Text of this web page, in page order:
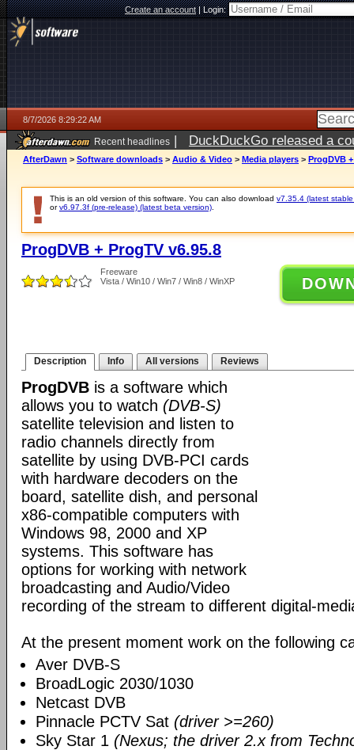
Create an account|Login:
8/7/2026 8:29:22 AM
Recent headlines | DuckDuckGo released a
ago
AfterDawn > Software downloads > Audio & Video > Media players > ProgDVB
This is an old version of this software. You can also download v7.35.4 (latest
orv6.97.3f (pre-release) (latest beta version)
ProgDVB + ProgTV v6.95.8
Freeware
Vista / Win10 / Win7 / Win8 / WinXP
Description Info All versions Reviews
ProgDVB is a software which
allows you to watch (DVB-S)
satellite television and listen to
radio channels directly from
satellite by using DVB-PCI cards
with hardware decoders on the
board, satellite dish, and personal
x86-compatible computers with
Windows 98, 2000 and XP
systems. This software has
options for working with network
broadcasting and Audio/Video
recording of the stream to different digital-
At the present moment work on the following
Aver DVB-S
BroadLogic 2030/1030
Netcast DVB
Pinnacle PCTV Sat (driver >=260)
Sky Star 1 (Nexus; the driver 2.x from